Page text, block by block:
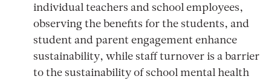
individual teachers and school employees,
observing the benefits for the students, and
student and parent engagement enhance
sustainability, while staff turnover is a barrier
to the sustainability of school mental health